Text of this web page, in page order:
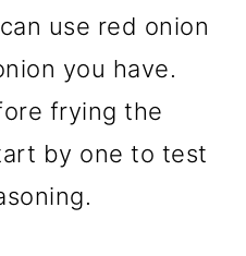
use red onion
you have.
frying the
by one to test